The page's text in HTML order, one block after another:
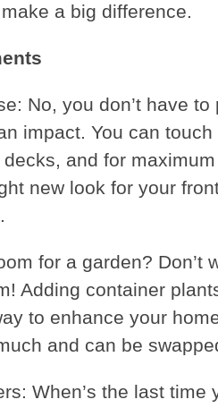
a big difference.
No, you don’t have
impact. You can
and for
new look for your
for a garden? Don’t
Adding container
to enhance your
and can be
When’s the last time